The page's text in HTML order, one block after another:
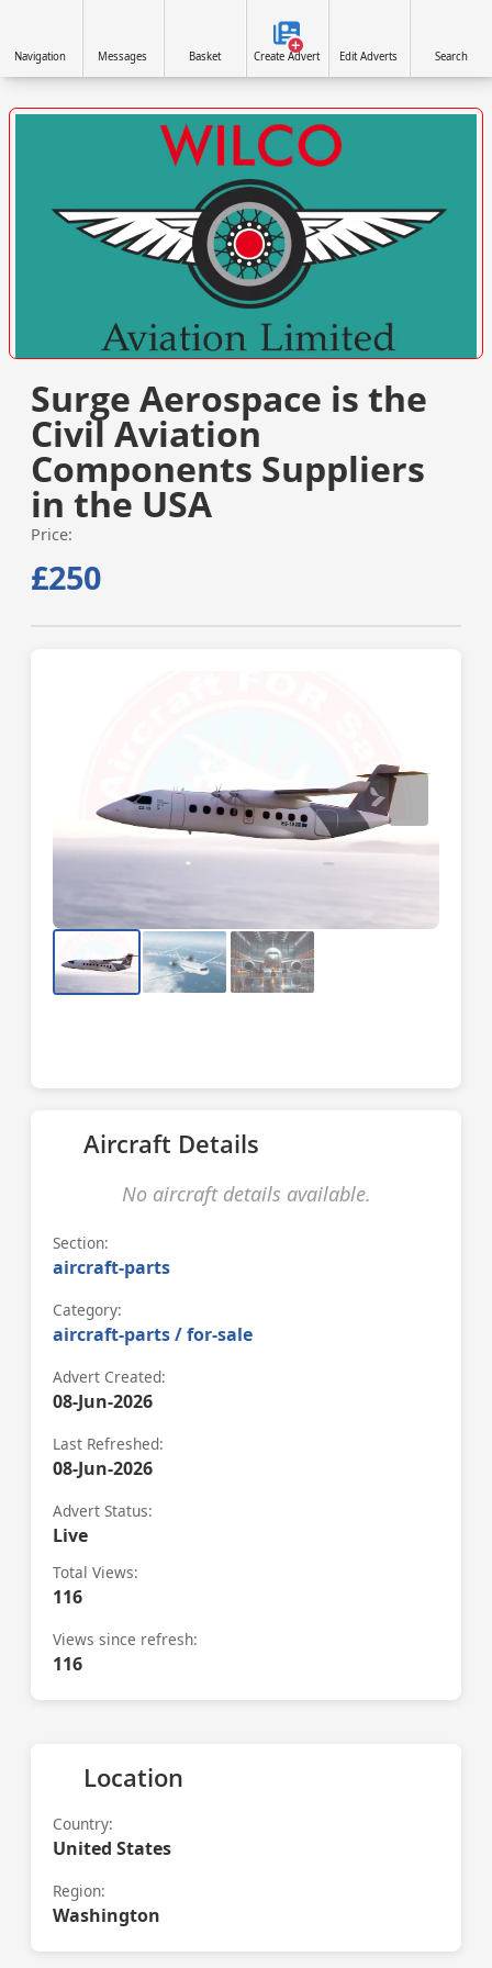
Surge Aerospace is the
Civil Aviation
Components Suppliers
in the USA
Price:
£250
Aircraft Details
No aircraft details available.
Section:
aircraft-parts
Category:
aircraft-parts / for-sale
Advert Created:
08-Jun-2026
Last Refreshed:
08-Jun-2026
Advert Status:
Live
Total Views:
116
Views since refresh:
116
Location
Country:
United States
Region:
Washington
VISIT SITE »
Navigation Messages Basket Create Advert Edit Adverts Search